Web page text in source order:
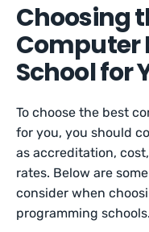
Choosing
Computer
School for
To choose the best
for you, you should
as accreditation,
rates. Below are
consider when
programming schools.